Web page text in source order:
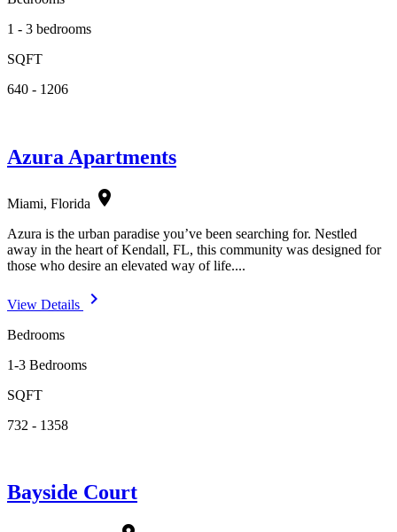
1 - 3 bedrooms
SQFT
640 - 1206
Azura Apartments
Miami, Florida location_on
Azura is the urban paradise you’ve been searching for. Nestled
away in the heart of Kendall, FL, this community was designed for
those who desire an elevated way of life....
View Details navigate_next
Bedrooms
1-3 Bedrooms
SQFT
732 - 1358
Bayside Court